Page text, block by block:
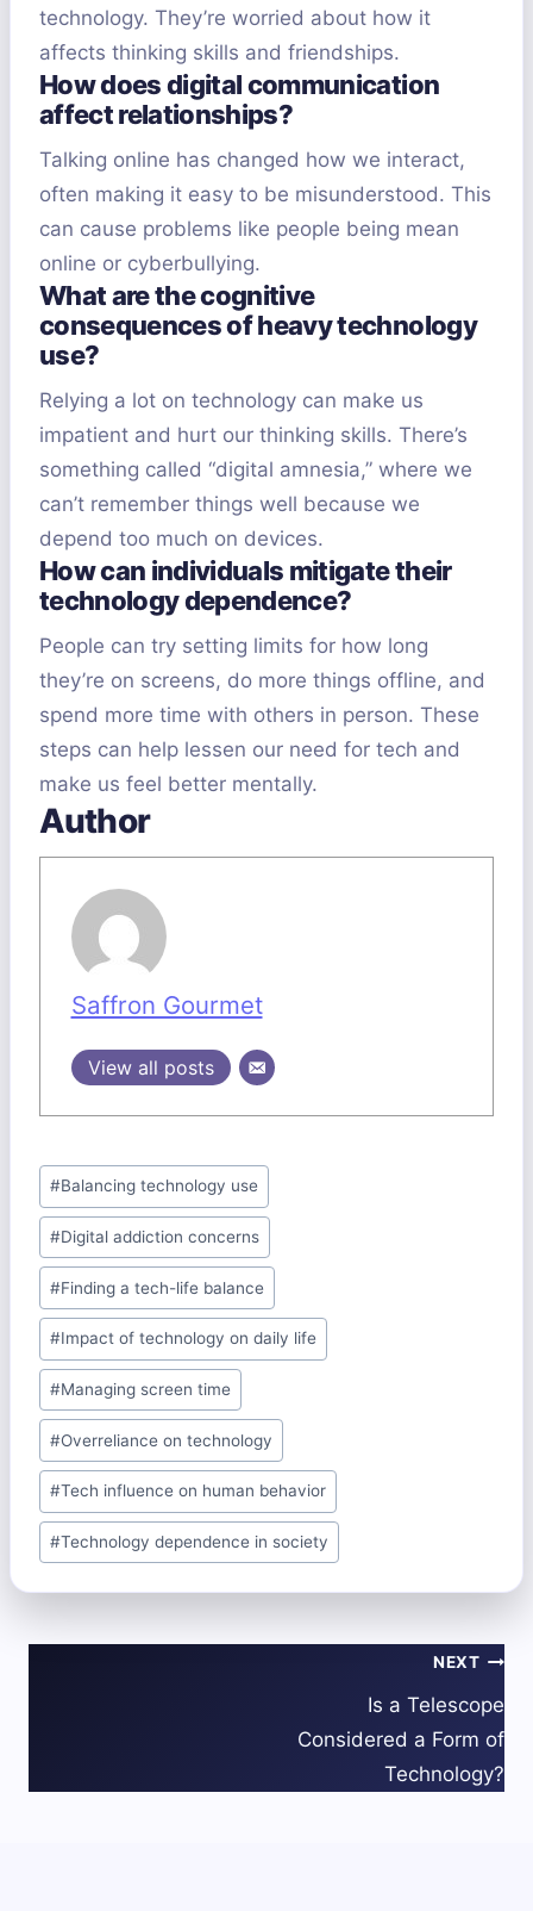
technology. They’re worried about how it
affects thinking skills and friendships.
How does digital communication
affect relationships?
Talking online has changed how we interact,
often making it easy to be misunderstood. This
can cause problems like people being mean
online or cyberbullying.
What are the cognitive
consequences of heavy technology
use?
Relying a lot on technology can make us
impatient and hurt our thinking skills. There’s
something called “digital amnesia,” where we
can’t remember things well because we
depend too much on devices.
How can individuals mitigate their
technology dependence?
People can try setting limits for how long
they’re on screens, do more things offline, and
spend more time with others in person. These
steps can help lessen our need for tech and
make us feel better mentally.
Author
Saffron Gourmet
View all posts
Post
Tags:
#Balancing technology use
#Digital addiction concerns
#Finding a tech-life balance
#Impact of technology on daily life
#Managing screen time
#Overreliance on technology
#Tech influence on human behavior
#Technology dependence in society
NEXT
Is a Telescope
Considered a Form of
Technology?